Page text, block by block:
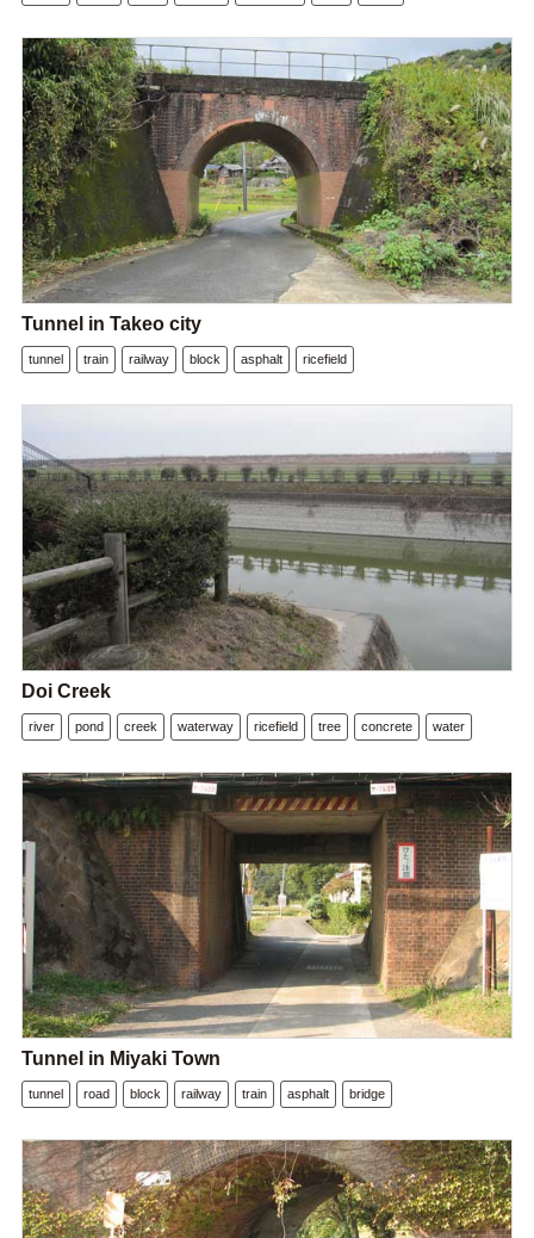
Tunnel in Takeo city
tunnel train railway block asphalt ricefield
Doi Creek
river pond creek waterway ricefield tree concrete water
Tunnel in Miyaki Town
tunnel road block railway train asphalt bridge